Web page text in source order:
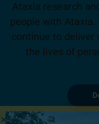
Ataxia research
people with Ataxia.
continue to deliver
the lives of